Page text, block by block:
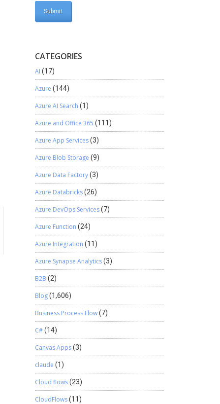
CATEGORIES
AI (17)
Azure (144)
Azure AI Search (1)
Azure and Office 365 (111)
Azure App Services(3)
Azure Blob Storage (9)
Azure Data Factory(3)
Azure Databricks(26)
Azure DevOps Services(7)
Azure Function (24)
Azure Integration (11)
Azure Synapse Analytics(3)
B2B (2)
Blog(1,606)
Business Process Flow(7)
C#(14)
Canvas Apps(3)
claude (1)
Cloud flows(23)
CloudFlows(11)